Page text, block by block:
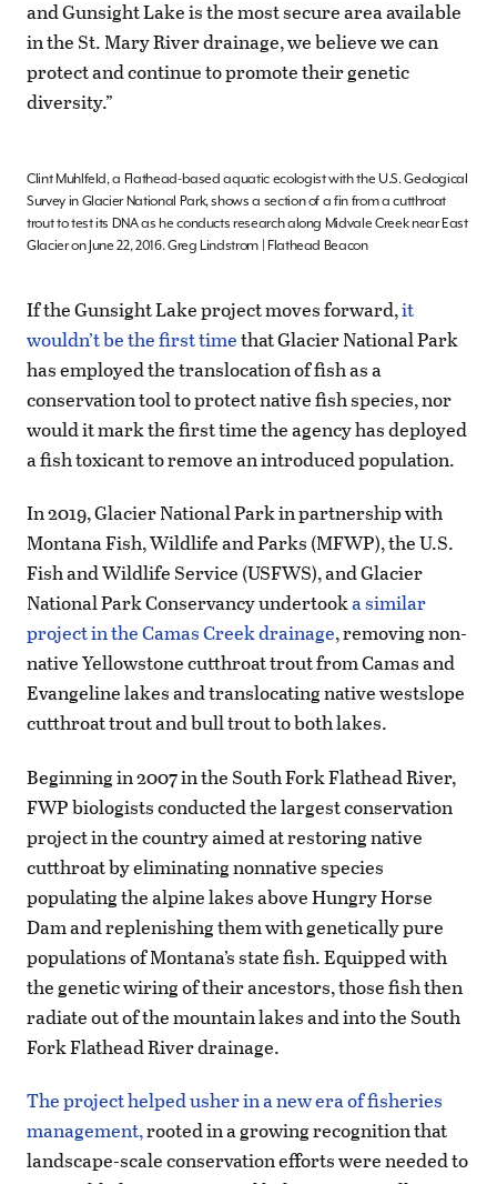
and Gunsight Lake is the most secure area available
in the St. Mary River drainage, we believe we can
protect and continue to promote their genetic
diversity.”
Clint Muhlfeld, a Flathead-based aquatic ecologist with the U.S. Geological
Survey in Glacier National Park, shows a section of a fin from a cutthroat
trout to test its DNA as he conducts research along Midvale Creek near East
Glacier on June 22, 2016. Greg Lindstrom | Flathead Beacon
If the Gunsight Lake project moves forward,it
wouldn’t be the first timethat Glacier National Park
has employed the translocation of fish as a
conservation tool to protect native fish species, nor
would it mark the first time the agency has deployed
a fish toxicant to remove an introduced population.
In 2019, Glacier National Park in partnership with
Montana Fish, Wildlife and Parks (MFWP), the U.S.
Fish and Wildlife Service (USFWS), and Glacier
National Park Conservancy undertooka similar
project in the Camas Creek drainage, removing non-
native Yellowstone cutthroat trout from Camas and
Evangeline lakes and translocating native westslope
cutthroat trout and bull trout to both lakes.
Beginning in 2007 in the South Fork Flathead River,
FWP biologists conducted the largest conservation
project in the country aimed at restoring native
cutthroat by eliminating nonnative species
populating the alpine lakes above Hungry Horse
Dam and replenishing them with genetically pure
populations of Montana’s state fish. Equipped with
the genetic wiring of their ancestors, those fish then
radiate out of the mountain lakes and into the South
Fork Flathead River drainage.
The project helped usher in a new era of fisheries
management,rooted in a growing recognition that
landscape-scale conservation efforts were needed to